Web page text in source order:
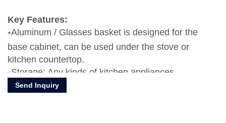
Key Features:
Aluminum / Glasses basket is designed for the
base cabinet, can be used under the stove or
kitchen countertop.
Storage: Any kinds of kitchen appliances,
dishes,plates, bowls, forks, knife, etc.
Send Inquiry